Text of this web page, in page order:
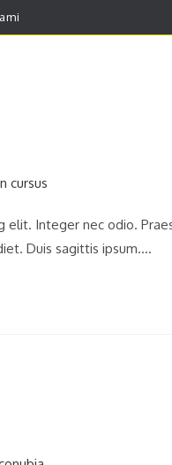
Integer nec odio.
Duis sagittis ipsum.…